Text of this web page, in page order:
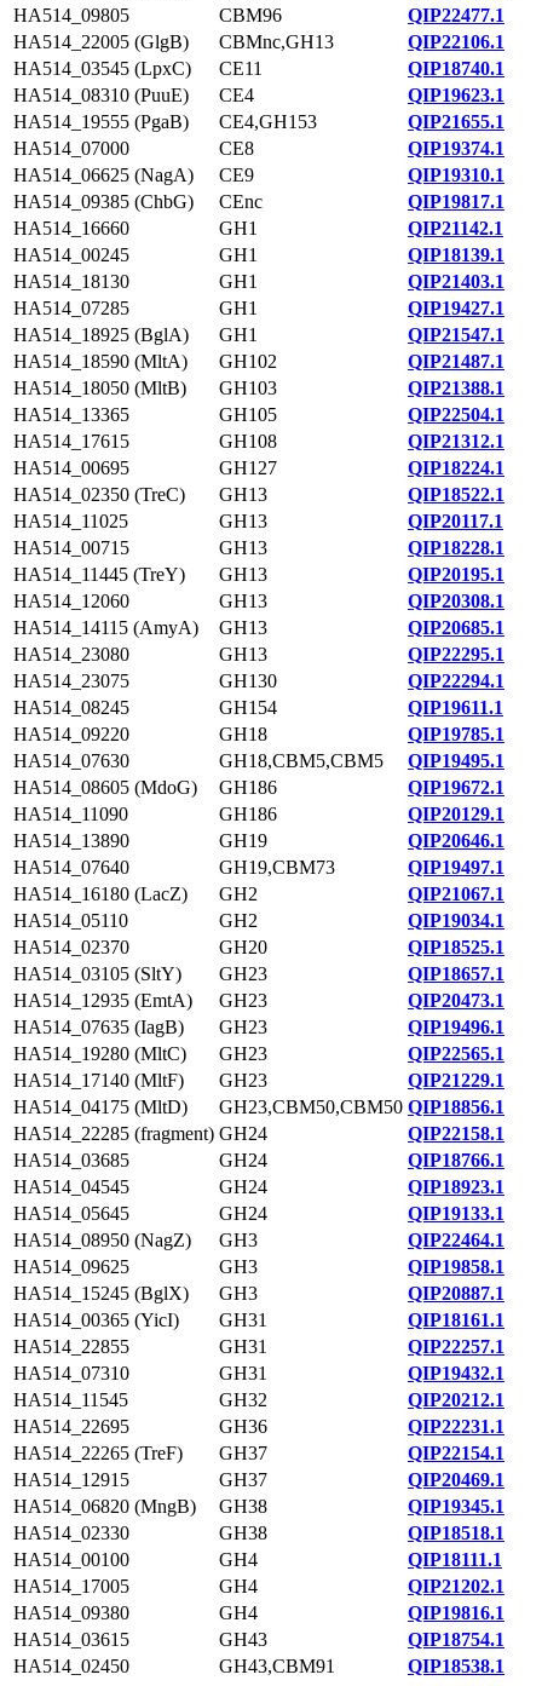
HA514_09805
CBM96
QIP22477.1
HA514_22005 (GlgB)
CBMnc,GH13
QIP22106.1
HA514_03545 (LpxC)
CE11
QIP18740.1
HA514_08310 (PuuE)
CE4
QIP19623.1
HA514_19555 (PgaB)
CE4,GH153
QIP21655.1
HA514_07000
CE8
QIP19374.1
HA514_06625 (NagA)
CE9
QIP19310.1
HA514_09385 (ChbG)
CEnc
QIP19817.1
HA514_16660
GH1
QIP21142.1
HA514_00245
GH1
QIP18139.1
HA514_18130
GH1
QIP21403.1
HA514_07285
GH1
QIP19427.1
HA514_18925 (BglA)
GH1
QIP21547.1
HA514_18590 (MltA)
GH102
QIP21487.1
HA514_18050 (MltB)
GH103
QIP21388.1
HA514_13365
GH105
QIP22504.1
HA514_17615
GH108
QIP21312.1
HA514_00695
GH127
QIP18224.1
HA514_02350 (TreC)
GH13
QIP18522.1
HA514_11025
GH13
QIP20117.1
HA514_00715
GH13
QIP18228.1
HA514_11445 (TreY)
GH13
QIP20195.1
HA514_12060
GH13
QIP20308.1
HA514_14115 (AmyA)
GH13
QIP20685.1
HA514_23080
GH13
QIP22295.1
HA514_23075
GH130
QIP22294.1
HA514_08245
GH154
QIP19611.1
HA514_09220
GH18
QIP19785.1
HA514_07630
GH18,CBM5,CBM5
QIP19495.1
HA514_08605 (MdoG)
GH186
QIP19672.1
HA514_11090
GH186
QIP20129.1
HA514_13890
GH19
QIP20646.1
HA514_07640
GH19,CBM73
QIP19497.1
HA514_16180 (LacZ)
GH2
QIP21067.1
HA514_05110
GH2
QIP19034.1
HA514_02370
GH20
QIP18525.1
HA514_03105 (SltY)
GH23
QIP18657.1
HA514_12935 (EmtA)
GH23
QIP20473.1
HA514_07635 (IagB)
GH23
QIP19496.1
HA514_19280 (MltC)
GH23
QIP22565.1
HA514_17140 (MltF)
GH23
QIP21229.1
HA514_04175 (MltD)
GH23,CBM50,CBM50 QIP18856.1
HA514_22285 (fragment) GH24
QIP22158.1
HA514_03685
GH24
QIP18766.1
HA514_04545
GH24
QIP18923.1
HA514_05645
GH24
QIP19133.1
HA514_08950 (NagZ)
GH3
QIP22464.1
HA514_09625
GH3
QIP19858.1
HA514_15245 (BglX)
GH3
QIP20887.1
HA514_00365 (YicI)
GH31
QIP18161.1
HA514_22855
GH31
QIP22257.1
HA514_07310
GH31
QIP19432.1
HA514_11545
GH32
QIP20212.1
HA514_22695
GH36
QIP22231.1
HA514_22265 (TreF)
GH37
QIP22154.1
HA514_12915
GH37
QIP20469.1
HA514_06820 (MngB)
GH38
QIP19345.1
HA514_02330
GH38
QIP18518.1
HA514_00100
GH4
QIP18111.1
HA514_17005
GH4
QIP21202.1
HA514_09380
GH4
QIP19816.1
HA514_03615
GH43
QIP18754.1
HA514_02450
GH43,CBM91
QIP18538.1